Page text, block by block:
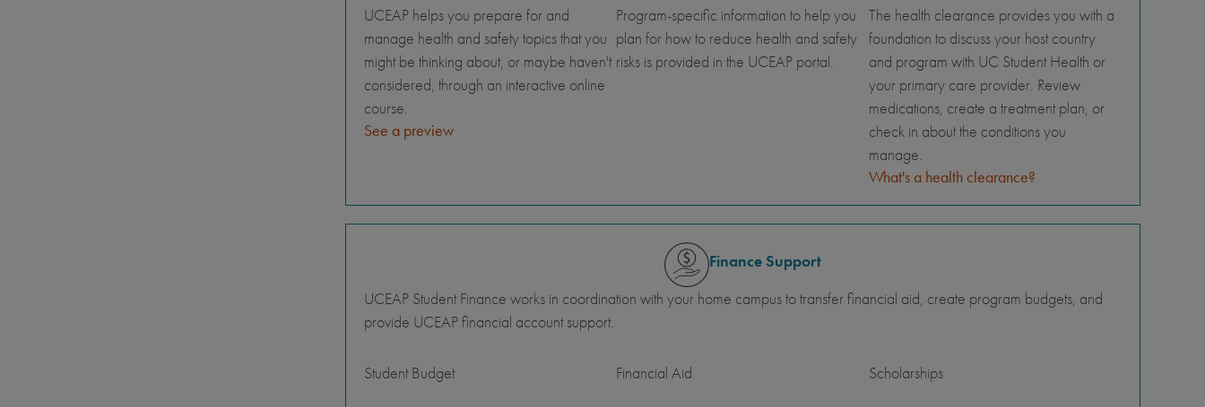
UCEAP helps you prepare for and
manage health and safety topics that you
might be thinking about, or maybe haven't
considered, through an interactive online
course.
See a preview
Program-specific information to help you
plan for how to reduce health and safety
risks is provided in the UCEAP portal.
The health clearance provides you with a
foundation to discuss your host country
and program with UC Student Health or
your primary care provider. Review
medications, create a treatment plan, or
check in about the conditions you
manage.
What's a health clearance?
Finance Support
UCEAP Student Finance works in coordination with your home campus to transfer financial aid, create program budgets, and
provide UCEAP financial account support.
Student Budget Financial Aid Scholarships